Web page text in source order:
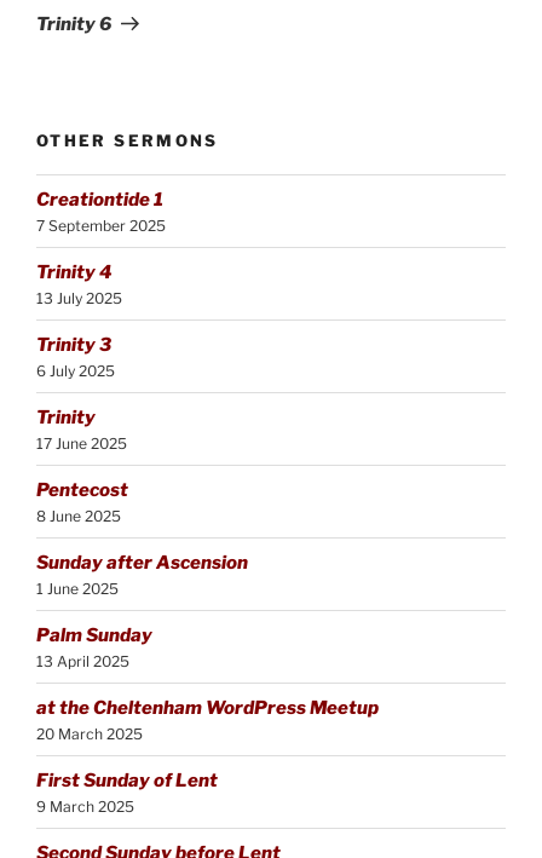
Post
Trinity 6
OTHER SERMONS
Creationtide 1
7 September 2025
Trinity 4
13 July 2025
Trinity 3
6 July 2025
Trinity
17 June 2025
Pentecost
8 June 2025
Sunday after Ascension
1 June 2025
Palm Sunday
13 April 2025
at the Cheltenham WordPress Meetup
20 March 2025
First Sunday of Lent
9 March 2025
Second Sunday before Lent